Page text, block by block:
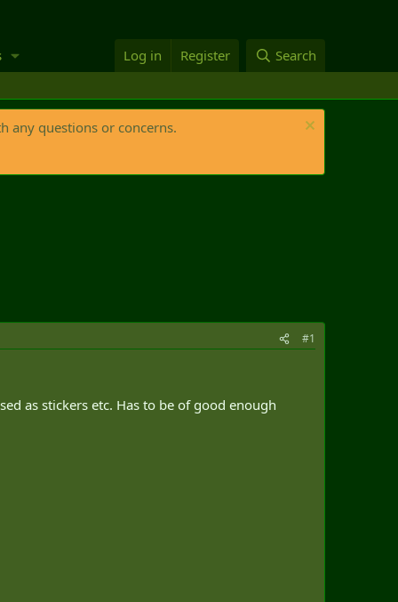
Log in Register Search
any questions or concerns.
#1
as stickers etc. Has to be of good enough